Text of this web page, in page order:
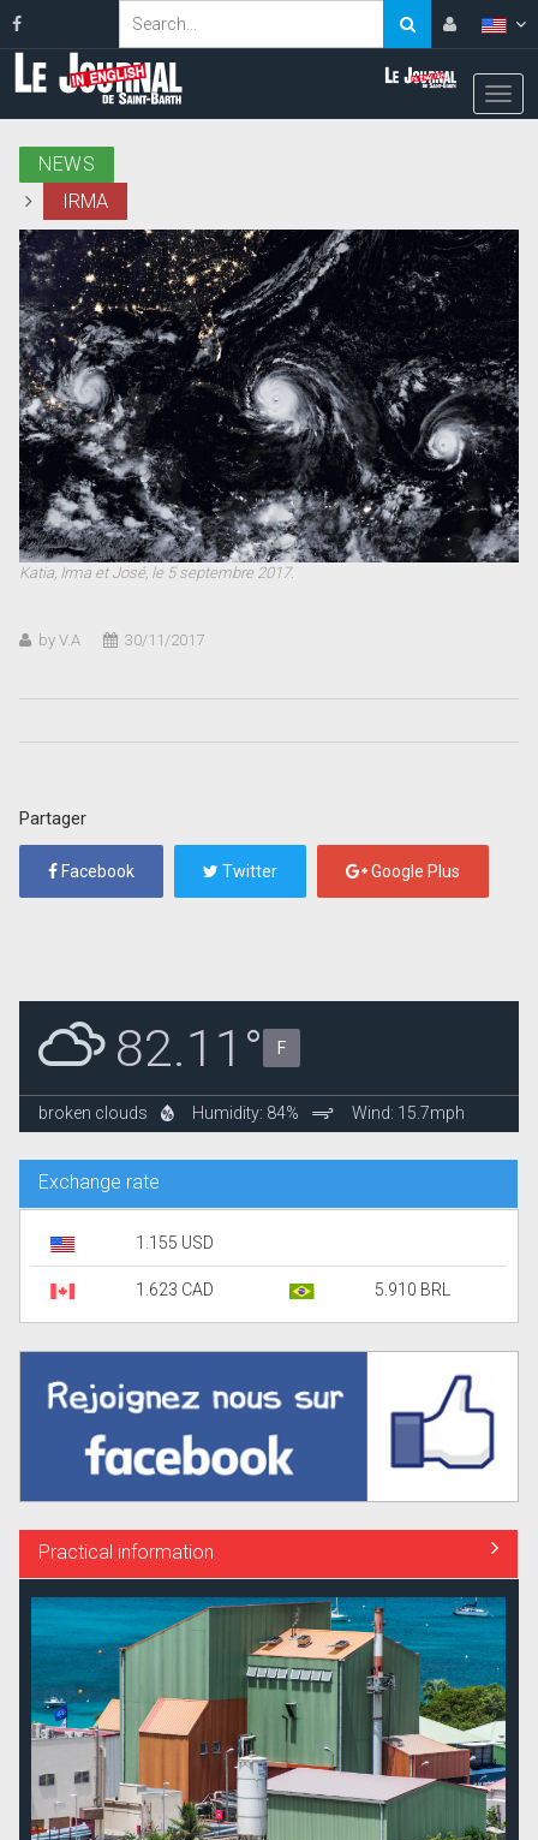
NEWS
IRMA
Katia, Irma et José, le 5 septembre 2017.
by V.A 30/11/2017
Partager
Facebook Twitter Google Plus
82.11° F
broken clouds Humidity: 84% Wind: 15.7mph
Exchange rate
1.155 USD
1.623 CAD 5.910 BRL
Practical information